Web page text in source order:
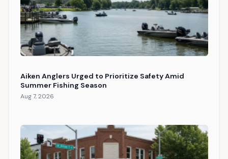
Aiken Anglers Urged to Prioritize Safety Amid
Summer Fishing Season
Aug 7, 2026